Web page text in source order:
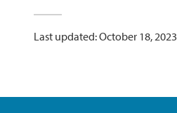
Last updated: October 18, 2023